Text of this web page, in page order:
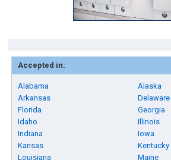
Accepted in:
Alabama
Alaska
Arkansas
Delaware
Florida
Georgia
Idaho
Illinois
Indiana
Iowa
Kansas
Kentucky
Louisiana
Maine